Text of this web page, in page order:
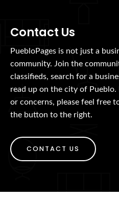
Contact Us
PuebloPages is not just a
community. Join the
classifieds, search for a
read up on the city of
or concerns, please feel free
the button to the right.
CONTACT US